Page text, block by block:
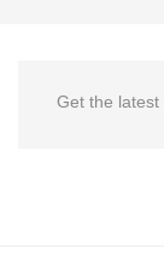
Get the latest